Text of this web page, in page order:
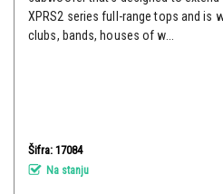
XPRS2 series full-range tops and is
clubs, bands, houses of w...
Šifra: 17084
Na stanju